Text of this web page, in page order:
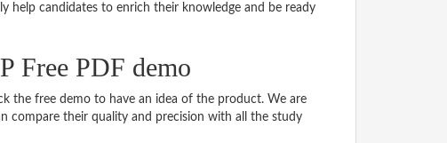
help candidates to enrich their knowledge and be ready
Free PDF demo
the free demo to have an idea of the product. We are
compare their quality and precision with all the study